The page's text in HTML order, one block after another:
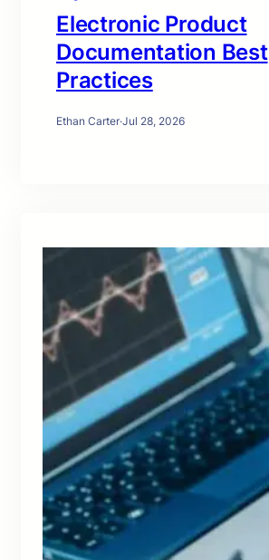
Electronic Product
Documentation Best
Practices
Ethan Carter·Jul 28, 2026